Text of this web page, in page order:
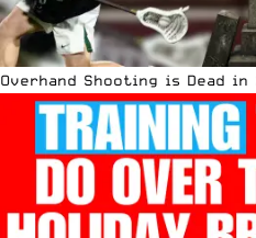
Overhand Shooting is Dead in